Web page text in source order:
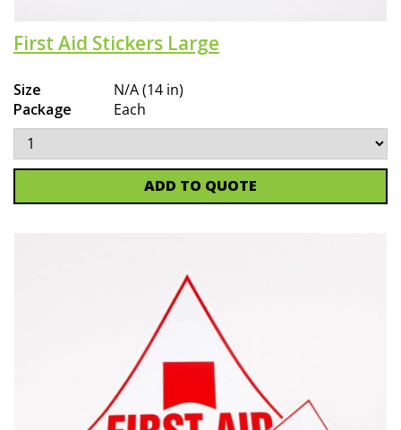
First Aid Stickers Large
Size
N/A (14 in)
Package
Each
ADD TO QUOTE